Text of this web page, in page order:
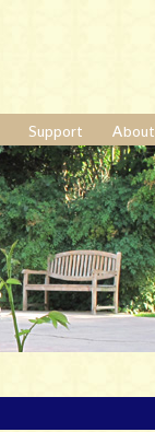
Support About